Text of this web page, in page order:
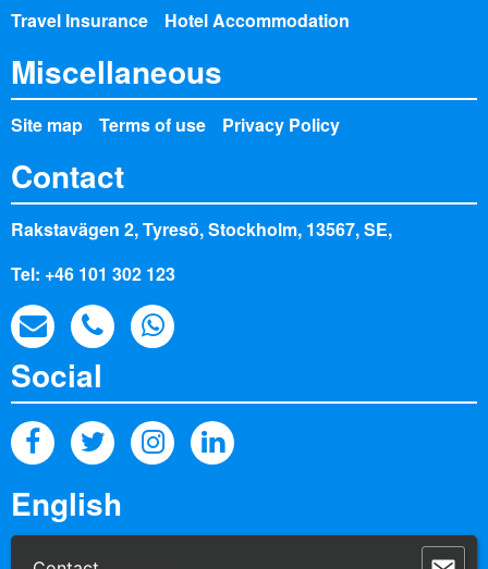
Travel Insurance
Hotel Accommodation
Miscellaneous
Site map Terms of use Privacy Policy
Contact
Rakstavägen 2, Tyresö, Stockholm, 13567, SE,
Tel: +46 101 302 123
Social